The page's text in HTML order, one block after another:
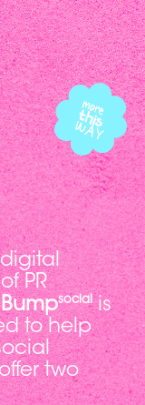
PR
Bumpsocial
is
to help
two